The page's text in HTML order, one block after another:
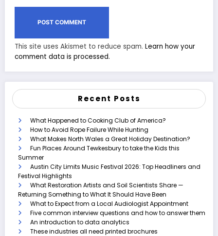
This site uses Akismet to reduce spam. Learn how your
comment data is processed.
Recent Posts
What Happened to Cooking Club of America?
How to Avoid Rope Failure While Hunting
What Makes North Wales a Great Holiday Destination?
Fun Places Around Tewkesbury to take the Kids this
Summer
Austin City Limits Music Festival 2026: Top Headliners and
Festival Highlights
What Restoration Artists and Soil Scientists Share —
Returning Something to What It Should Have Been
What to Expect from a Local Audiologist Appointment
Five common interview questions and how to answer them
An introduction to data analytics
These industries all need printed brochures